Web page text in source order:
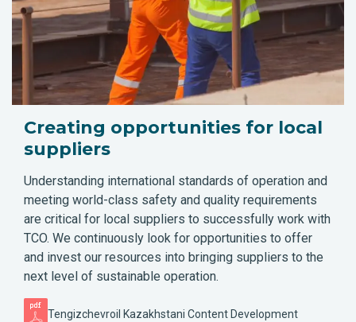
Creating opportunities for local
suppliers
Understanding international standards of operation and
meeting world-class safety and quality requirements
are critical for local suppliers to successfully work with
TCO. We continuously look for opportunities to offer
and invest our resources into bringing suppliers to the
next level of sustainable operation.
Tengizchevroil Kazakhstani Content Development